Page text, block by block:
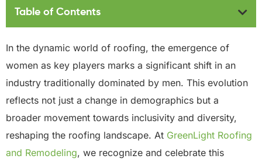
Table of Contents
In the dynamic world of roofing, the emergence of
women as key players marks a significant shift in an
industry traditionally dominated by men. This evolution
reflects not just a change in demographics but a
broader movement towards inclusivity and diversity,
reshaping the roofing landscape. At GreenLight Roofing
and Remodeling, we recognize and celebrate this